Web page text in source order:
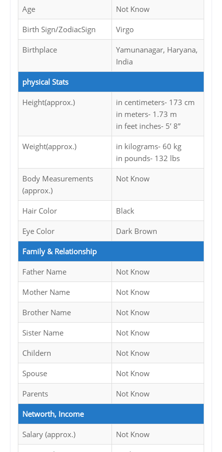
Age Not Know
Birth Sign/ZodiacSign Virgo
Birthplace
Yamunanagar, Haryana,
India
physical Stats
Height(approx.)
in centimeters- 173 cm
in meters- 1.73 m
in feet inches- 5’ 8”
Weight(approx.)
in kilograms- 60 kg
in pounds- 132 lbs
Body Measurements
(approx.)
Not Know
Hair Color Black
Eye Color Dark Brown
Family & Relationship
Father Name Not Know
Mother Name Not Know
Brother Name Not Know
Sister Name Not Know
Childern Not Know
Spouse Not Know
Parents Not Know
Networth, Income
Salary (approx.) Not Know